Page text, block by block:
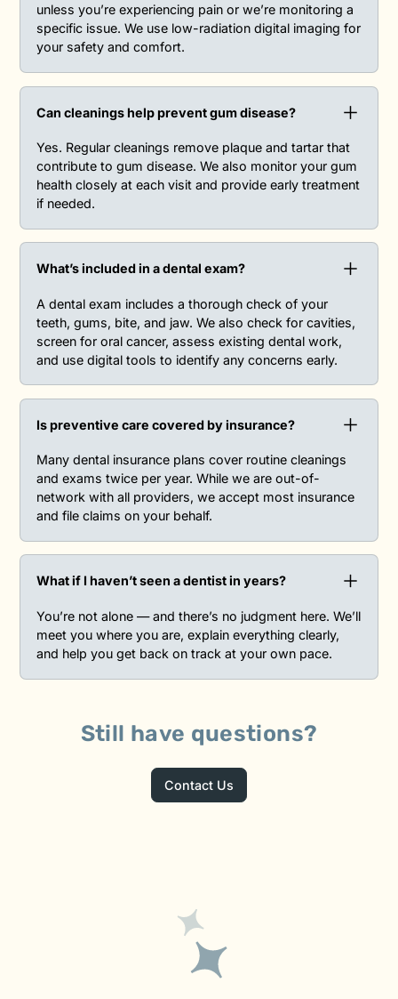
unless you’re experiencing pain or we’re monitoring a
specific issue. We use low-radiation digital imaging for
your safety and comfort.
Can cleanings help prevent gum disease?‍
Yes. Regular cleanings remove plaque and tartar that
contribute to gum disease. We also monitor your gum
health closely at each visit and provide early treatment
if needed.
What’s included in a dental exam?‍
A dental exam includes a thorough check of your
teeth, gums, bite, and jaw. We also check for cavities,
screen for oral cancer, assess existing dental work,
and use digital tools to identify any concerns early.
Is preventive care covered by insurance?‍
Many dental insurance plans cover routine cleanings
and exams twice per year. While we are out-of-
network with all providers, we accept most insurance
and file claims on your behalf.
What if I haven’t seen a dentist in years?‍
You’re not alone — and there’s no judgment here. We’ll
meet you where you are, explain everything clearly,
and help you get back on track at your own pace.
Still have questions?
Contact Us